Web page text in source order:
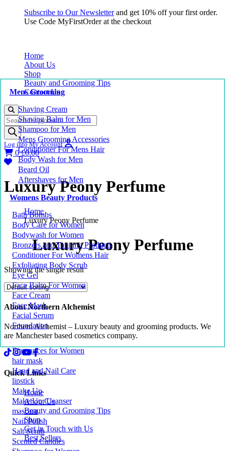
Subscribe to Our Newsletterand get 10% off your first order.
Use Code MyFirstOrder at the checkout
Home
About Us
Shop
Mens Grooming
Shaving Cream
Shaving Balm for Men
Shampoo for Men
Mens Grooming Accessories
Conditioner For Mens Hair
Body Wash for Men
Beard Oil
Aftershaves for Men
Womens Beauty Products
Bath Bombs
Body Care for Women
Bodywash for Women
Bronzers and Tanning Products
Conditioner For Womens Hair
Exfoliating Body Scrub
Eye Gel
Face Balm For Women
Face Cream
Face Mask
Facial Serum
Foundation
Fragrances for Women
hair mask
Hand and Nail Care
lipstick
Make Up
Make Up Cleanser
mascara
Nail Polish
Salt Scrub
Scented Candles
Beauty and Grooming Tips
Contact Us
Products
search
Log into My Account
0£0.00
Luxury Peony Perfume
Home
Luxury Peony Perfume
Luxury Peony Perfume
Showing the single result
About Northern Alchemist
Northern Alchemist – Luxury beauty and grooming products. We
are Manchester based cosmetics company.
Quick Links
Home
About Us
Beauty and Grooming Tips
Shop
Get in Touch with Us
Best Sellers